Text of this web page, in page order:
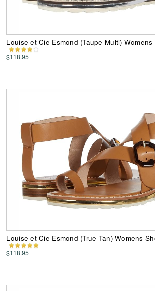
Louise et Cie Esmond (Taupe Multi) Womens
$118.95
Louise et Cie Esmond (True Tan) Womens
$118.95